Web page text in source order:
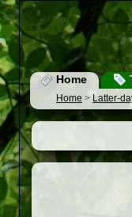
Home
Home > Latter-